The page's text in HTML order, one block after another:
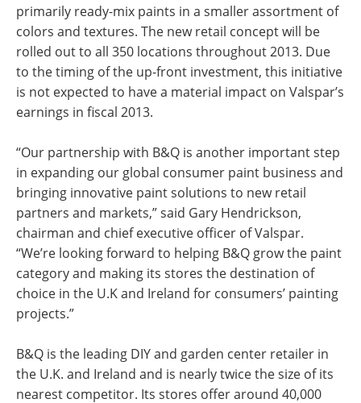
primarily ready-mix paints in a smaller assortment of
colors and textures. The new retail concept will be
rolled out to all 350 locations throughout 2013. Due
to the timing of the up-front investment, this initiative
is not expected to have a material impact on Valspar’s
earnings in fiscal 2013.
“Our partnership with B&Q is another important step
in expanding our global consumer paint business and
bringing innovative paint solutions to new retail
partners and markets,” said Gary Hendrickson,
chairman and chief executive officer of Valspar.
“We’re looking forward to helping B&Q grow the paint
category and making its stores the destination of
choice in the U.K and Ireland for consumers’ painting
projects.”
B&Q is the leading DIY and garden center retailer in
the U.K. and Ireland and is nearly twice the size of its
nearest competitor. Its stores offer around 40,000